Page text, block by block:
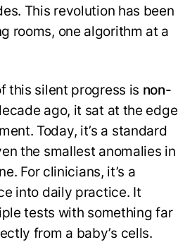
This revolution has been
rooms, one algorithm at a
this silent progress is non-
ago, it sat at the edge
Today, it’s a standard
the smallest anomalies in
For clinicians, it’s a
into daily practice. It
tests with something far
from a baby’s cells.